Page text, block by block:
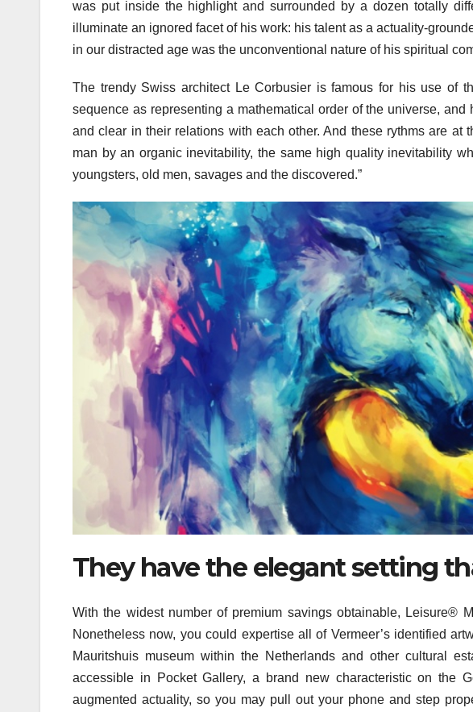
was put inside the highlight and surrounded by a dozen totally
illuminate an ignored facet of his work: his talent as a actuality-
in our distracted age was the unconventional nature of his spiritual
The trendy Swiss architect Le Corbusier is famous for his use of
sequence as representing a mathematical order of the universe,
and clear in their relations with each other. And these rythms are at
man by an organic inevitability, the same high quality inevitability
youngsters, old men, savages and the discovered.”
They have the elegant setting
With the widest number of premium savings obtainable, Leisure®
Nonetheless now, you could expertise all of Vermeer’s identified
Mauritshuis museum within the Netherlands and other cultural
accessible in Pocket Gallery, a brand new characteristic on the
augmented actuality, so you may pull out your phone and step